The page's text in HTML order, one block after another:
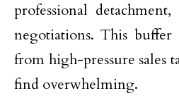
professional
negotiations. This buffer
from high-pressure sales
find overwhelming.